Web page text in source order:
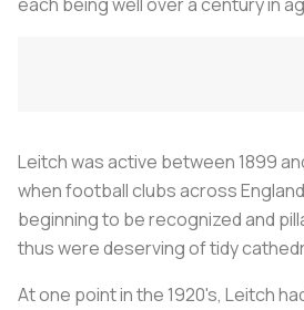
Leitch was active between 1899
when football clubs across
beginning to be recognized and
thus were deserving of tidy
At one point in the 1920's, Leitch